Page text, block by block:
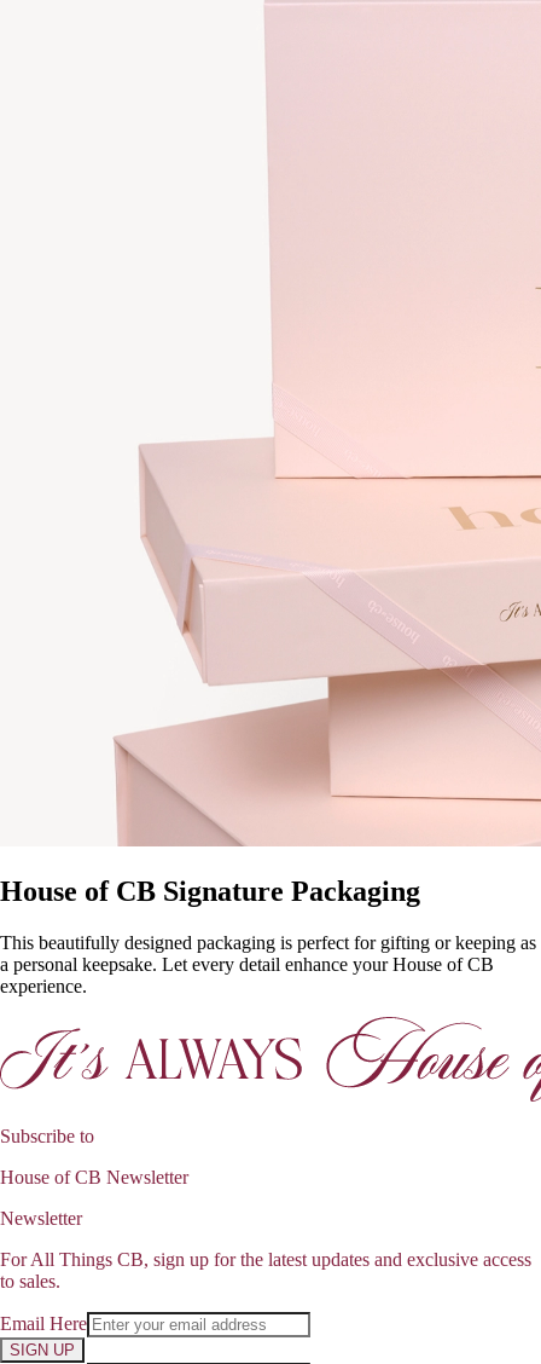
House of CB Signature Packaging
This beautifully designed packaging is perfect for gifting or keeping as
a personal keepsake. Let every detail enhance your House of CB
experience.
Subscribe to
House of CB Newsletter
Newsletter
For All Things CB, sign up for the latest updates and exclusive access
to sales.
Email Here
SIGN UP